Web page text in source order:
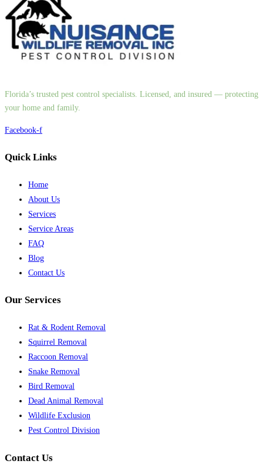
Florida’s trusted pest control specialists. Licensed, and insured — protecting
your home and family.
Facebook-f
Quick Links
Home
About Us
Services
Service Areas
FAQ
Blog
Contact Us
Our Services
Rat & Rodent Removal
Squirrel Removal
Raccoon Removal
Snake Removal
Bird Removal
Dead Animal Removal
Wildlife Exclusion
Pest Control Division
Contact Us